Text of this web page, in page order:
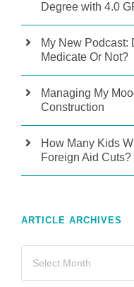
Degree with 4.0
My New Podcast:
Medicate Or Not?
Managing My
Construction
How Many Kids
Foreign Aid Cuts?
ARTICLE ARCHIVES